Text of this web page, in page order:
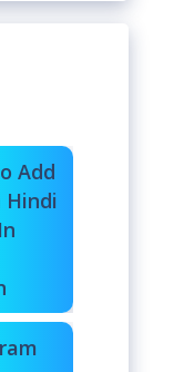
Add
Hindi